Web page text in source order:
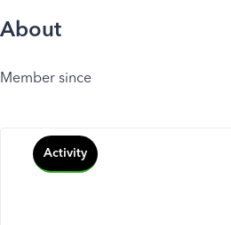
About
Member since
Activity